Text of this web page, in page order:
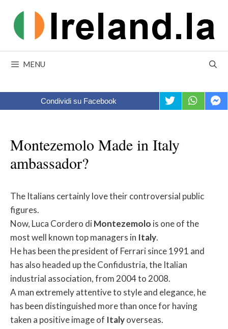
content
MENU
Condividi su Facebook
Montezemolo Made in Italy
ambassador?
The Italians certainly love their controversial public
figures.
Now, Luca Cordero diMontezemolo is one of the
most well known top managers in Italy.
He has been the president of Ferrari since 1991 and
has also headed up the Confidustria, the Italian
industrial association, from 2004 to 2008.
A man extremely attentive to style and elegance, he
has been distinguished more than once for having
taken a positive image of Italyoverseas.